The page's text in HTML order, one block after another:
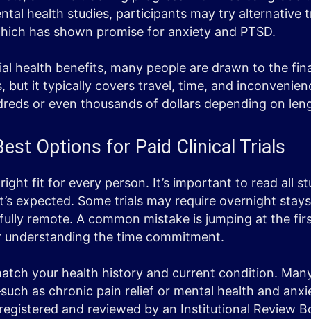
health studies, participants may try alternative
has shown promise for anxiety and PTSD.
health benefits, many people are drawn to the
but it typically covers travel, time, and
or even thousands of dollars depending on
Options for Paid Clinical Trials
fit for every person. It’s important to read all
expected. Some trials may require overnight
remote. A common mistake is jumping at the
the time commitment.
your health history and current condition.
as chronic pain relief or mental health and
and reviewed by an Institutional Review